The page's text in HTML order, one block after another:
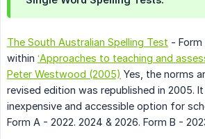
The South Australian Spelling Test - Form
within ‘Approaches to teaching and
Peter Westwood (2005) Yes, the norms
revised edition was republished in 2005.
inexpensive and accessible option for
Form A - 2022. 2024 & 2026. Form B -